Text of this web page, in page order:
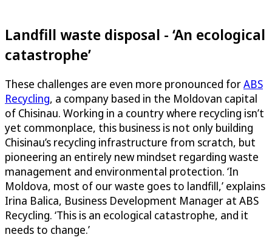
Landfill waste disposal - ‘An ecological
catastrophe’
These challenges are even more pronounced forABS
Recycling, a company based in the Moldovan capital
of Chisinau. Working in a country where recycling isn’t
yet commonplace, this business is not only building
Chisinau’s recycling infrastructure from scratch, but
pioneering an entirely new mindset regarding waste
management and environmental protection. ‘In
Moldova, most of our waste goes to landfill,’ explains
Irina Balica, Business Development Manager at ABS
Recycling. ‘This is an ecological catastrophe, and it
needs to change.’